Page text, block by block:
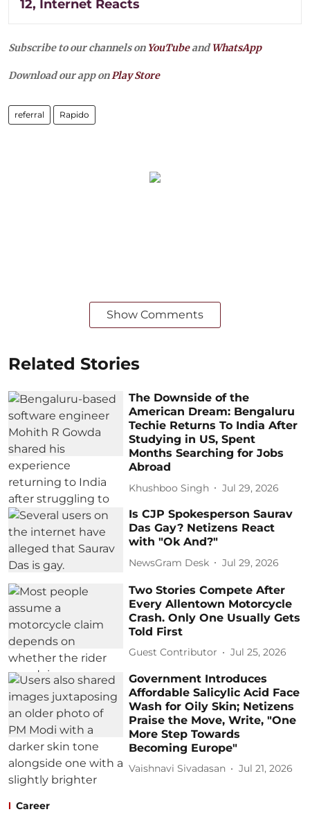
12, Internet Reacts
Subscribe to our channels on YouTubeandWhatsApp
Download our app onPlay Store
referral Rapido
Show Comments
Related Stories
The Downside of the
American Dream: Bengaluru
Techie Returns To India After
Studying in US, Spent
Months Searching for Jobs
Abroad
Khushboo Singh Jul 29, 2026
Is CJP Spokesperson Saurav
Das Gay? Netizens React
with "Ok And?"
NewsGram Desk Jul 29, 2026
Two Stories Compete After
Every Allentown Motorcycle
Crash. Only One Usually Gets
Told First
Guest Contributor Jul 25, 2026
Government Introduces
Affordable Salicylic Acid Face
Wash for Oily Skin; Netizens
Praise the Move, Write, "One
More Step Towards
Becoming Europe"
Vaishnavi Sivadasan Jul 21, 2026
Career